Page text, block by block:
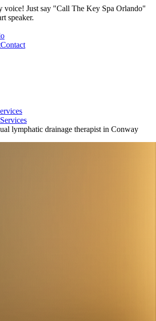
voice! Just say "Call The Key Spa Orlando"
speaker.
Contact
lymphatic drainage therapist in Conway